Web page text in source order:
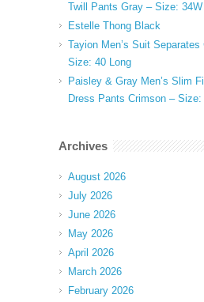
Twill Pants Gray – Size:
Estelle Thong Black
Tayion Men’s Suit
Size: 40 Long
Paisley & Gray Men’s Slim
Dress Pants Crimson – Size:
Archives
August 2026
July 2026
June 2026
May 2026
April 2026
March 2026
February 2026